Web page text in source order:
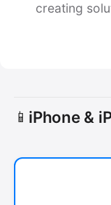
creating
📱 iPhone &